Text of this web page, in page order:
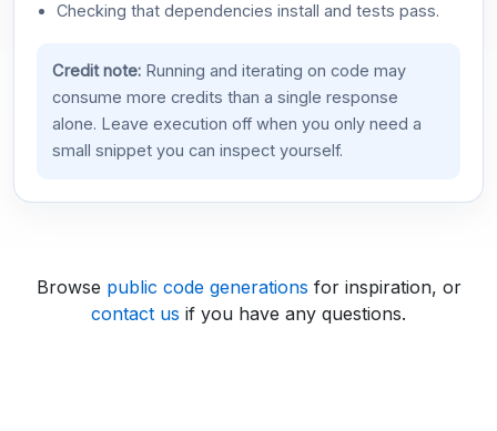
Checking that dependencies install and tests pass.
Credit note:Running and iterating on code may
consume more credits than a single response
alone. Leave execution off when you only need a
small snippet you can inspect yourself.
Browse public code generations for inspiration, or
contact us if you have any questions.